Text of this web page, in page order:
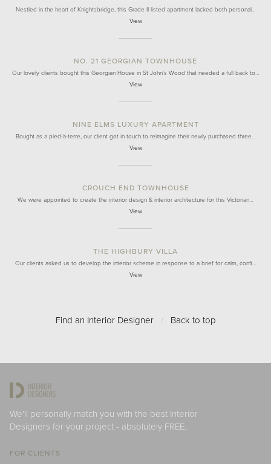
Nestled in the heart of Knightsbridge, this Grade II listed apartment lacked both personal…
View
NO. 21 GEORGIAN TOWNHOUSE
Our lovely clients bought this Georgian House in St John's Wood that needed a full back to…
View
NINE ELMS LUXURY APARTMENT
Bought as a pied-à-terre, our client got in touch to reimagine their newly purchased three…
View
CROUCH END TOWNHOUSE
We were appointed to create the interior design & interior architecture for this Victorian…
View
THE HIGHBURY VILLA
Our clients asked us to develop the interior scheme in response to a brief for calm, confi…
View
Find an Interior Designer / Back to top
We'll personally match you with the best Interior
Designers for your project - absolutely FREE.
FOR CLIENTS